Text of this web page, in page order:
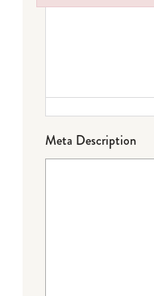
Meta Description
Failed to initialize plugin: